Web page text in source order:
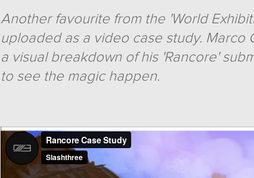
Another favourite from the 'World
uploaded as a video case study. Marco
a visual breakdown of his 'Rancore'
to see the magic happen.